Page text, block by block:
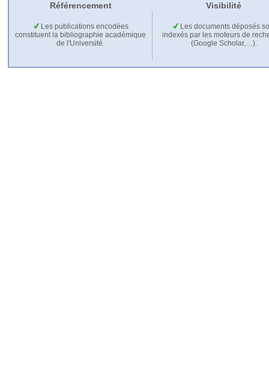
Référencement Visibilité
Les publications encodées
constituent la bibliographie académique
de l'Université.
Les documents déposés
indexés par les moteurs de
(Google Scholar,…).